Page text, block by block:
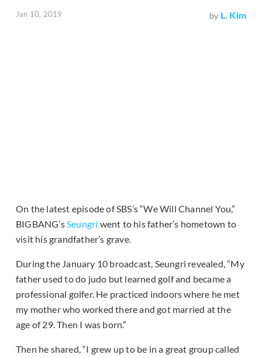
Jan 10, 2019 by L. Kim
On the latest episode of SBS’s “We Will Channel You,”
BIGBANG’sSeungri went to his father’s hometown to
visit his grandfather’s grave.
During the January 10 broadcast, Seungri revealed, “My
father used to do judo but learned golf and became a
professional golfer. He practiced indoors where he met
my mother who worked there and got married at the
age of 29. Then I was born.”
Then he shared, “I grew up to be in a great group called